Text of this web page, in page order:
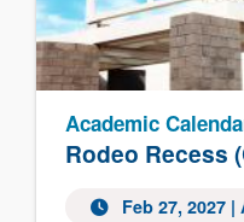
Rodeo Recess
Academic
Feb 27, 2027 |